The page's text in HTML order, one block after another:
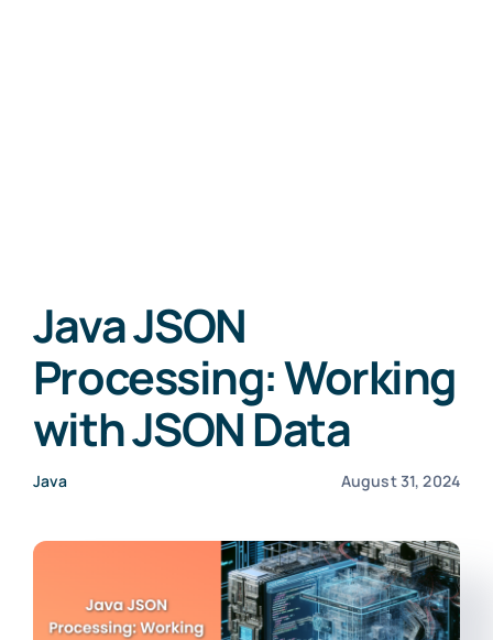
Java JSON
Processing: Working
with JSON Data
Java August 31, 2024